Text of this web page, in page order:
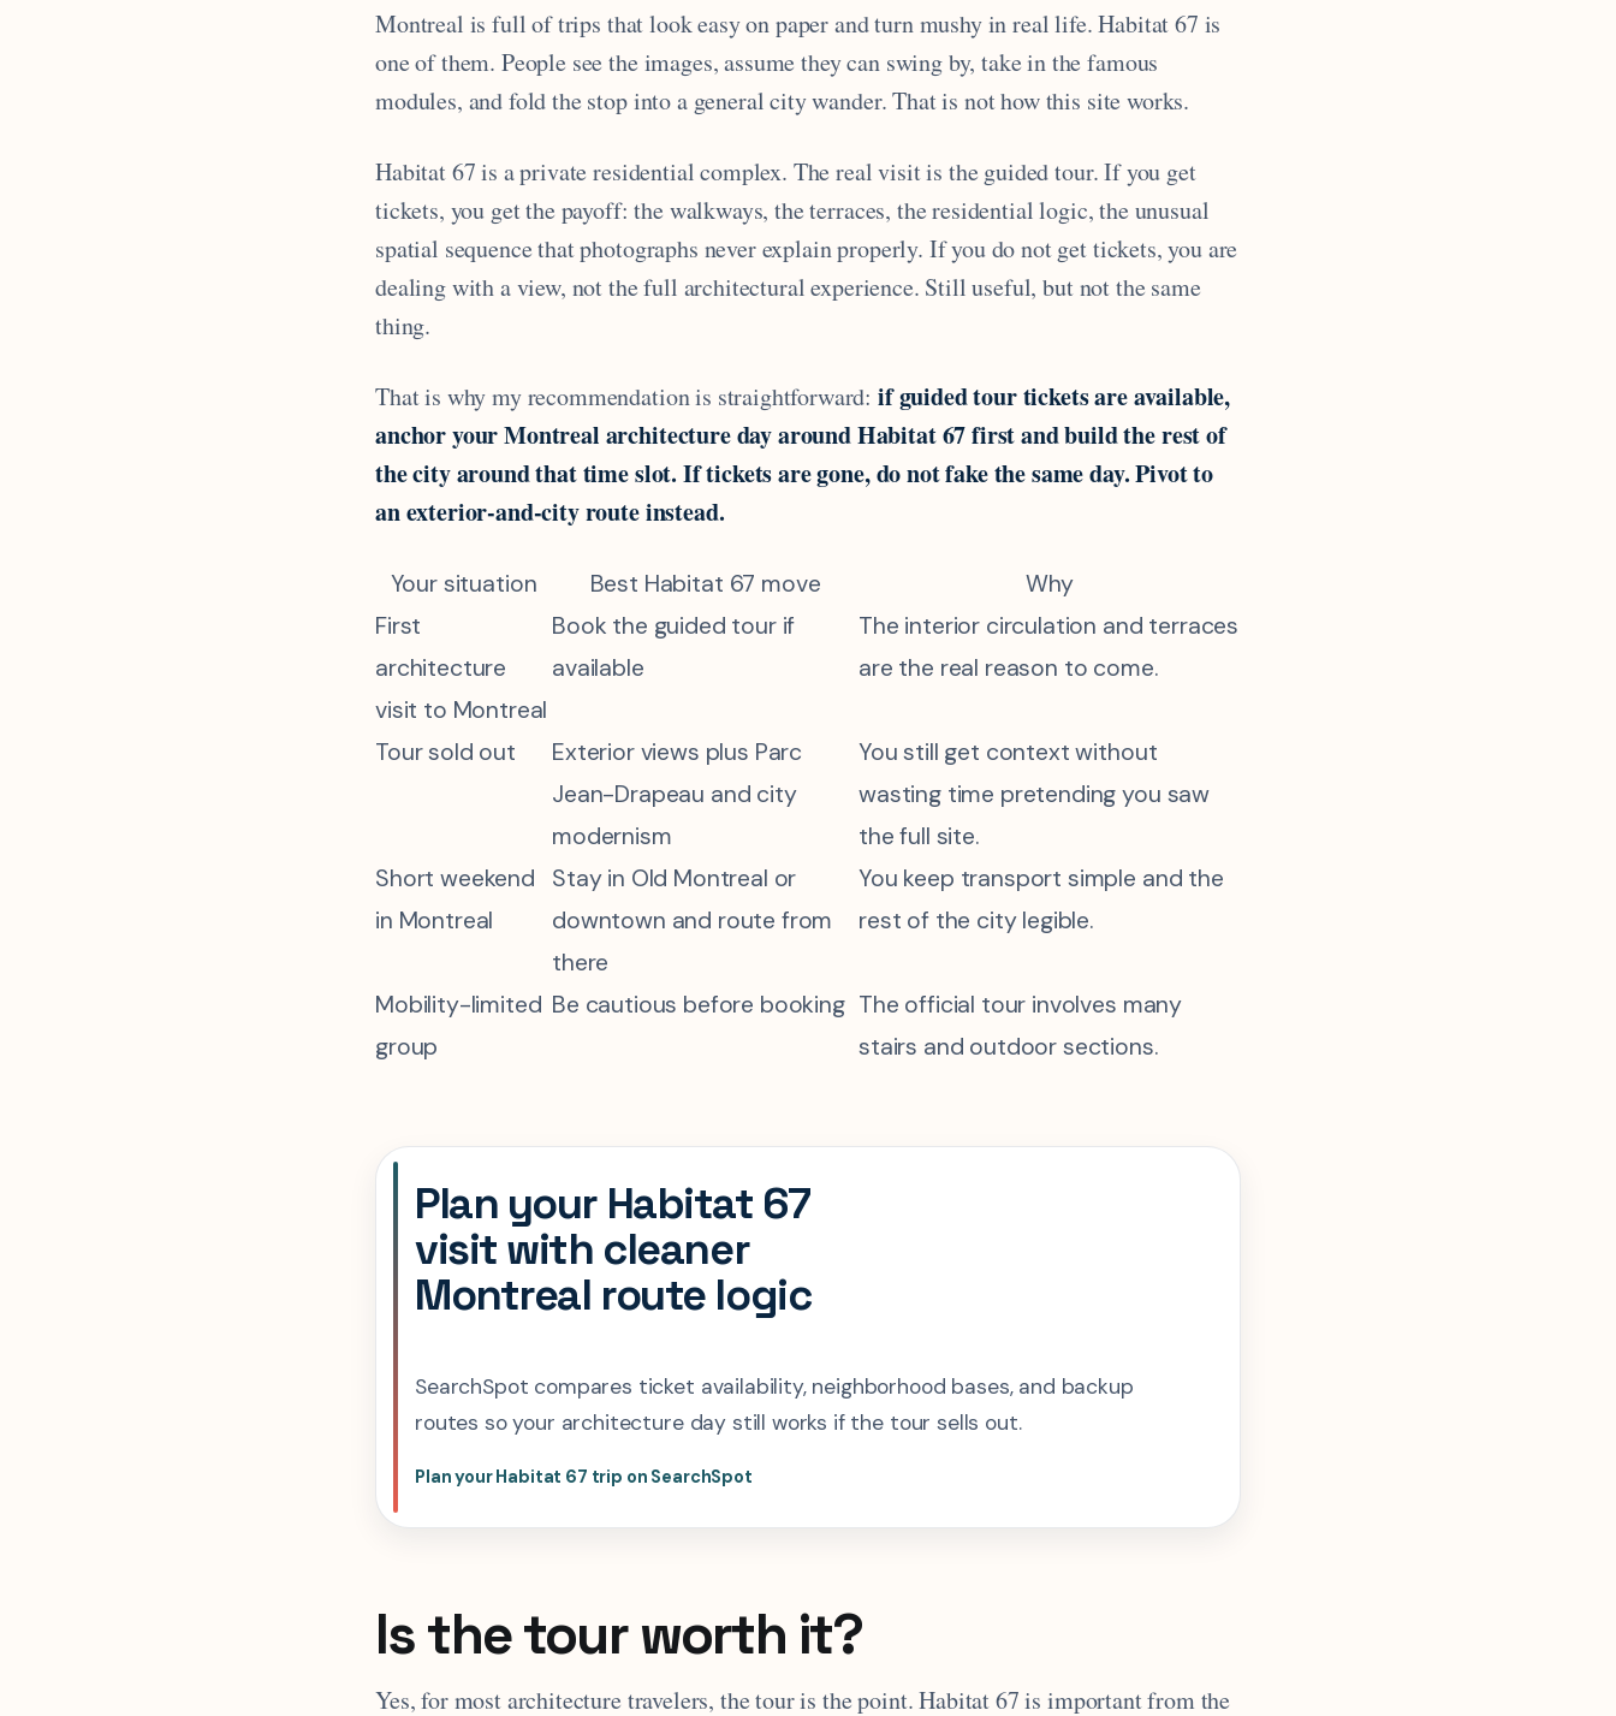
Montreal is full of trips that look easy on paper and turn mushy in real life. Habitat 67 is
one of them. People see the images, assume they can swing by, take in the famous
modules, and fold the stop into a general city wander. That is not how this site works.
Habitat 67 is a private residential complex. The real visit is the guided tour. If you get
tickets, you get the payoff: the walkways, the terraces, the residential logic, the unusual
spatial sequence that photographs never explain properly. If you do not get tickets, you are
dealing with a view, not the full architectural experience. Still useful, but not the same
thing.
That is why my recommendation is straightforward: if guided tour tickets are available,
anchor your Montreal architecture day around Habitat 67 first and build the rest of
the city around that time slot. If tickets are gone, do not fake the same day. Pivot to
an exterior-and-city route instead.
Your situation Best Habitat 67 move
Why
First
architecture
visit to Montreal
Book the guided tour if
available
The interior circulation and terraces
are the real reason to come.
Tour sold out
Exterior views plus Parc
Jean-Drapeau and city
modernism
You still get context without
wasting time pretending you saw
the full site.
Short weekend
in Montreal
Stay in Old Montreal or
downtown and route from
there
You keep transport simple and the
rest of the city legible.
Mobility-limited
group
Be cautious before booking The official tour involves many
stairs and outdoor sections.
Plan your Habitat 67
visit with cleaner
Montreal route logic
SearchSpot compares ticket availability, neighborhood bases, and backup
routes so your architecture day still works if the tour sells out.
Plan your Habitat 67 trip on SearchSpot
Is the tour worth it?
Yes, for most architecture travelers, the tour is the point. Habitat 67 is important from the